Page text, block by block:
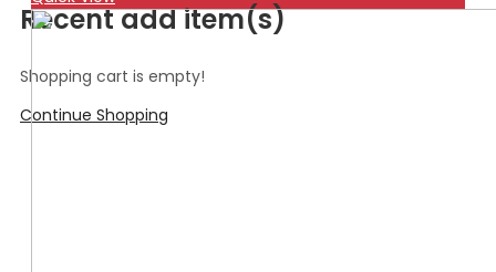
Recent add item(s)
Shopping cart is empty!
Continue Shopping